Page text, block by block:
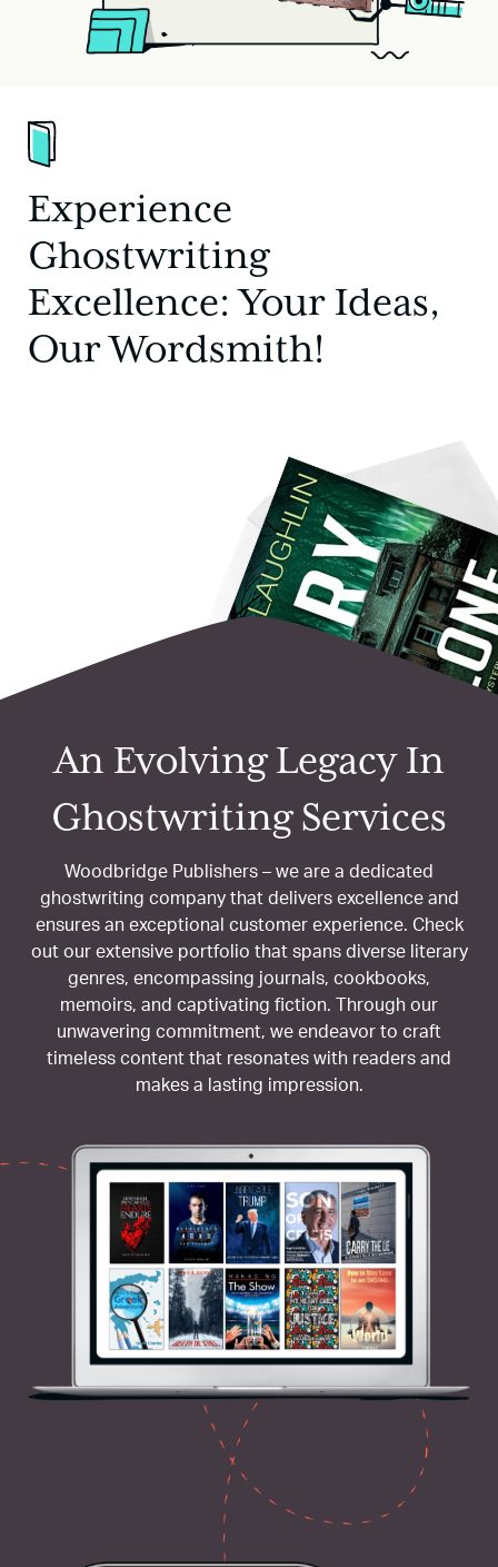
Experience
Ghostwriting
Excellence: Your Ideas,
Our Wordsmith!
An Evolving Legacy In
Ghostwriting Services
Woodbridge Publishers – we are a dedicated
ghostwriting company that delivers excellence and
ensures an exceptional customer experience. Check
out our extensive portfolio that spans diverse literary
genres, encompassing journals, cookbooks,
memoirs, and captivating fiction. Through our
unwavering commitment, we endeavor to craft
timeless content that resonates with readers and
makes a lasting impression.